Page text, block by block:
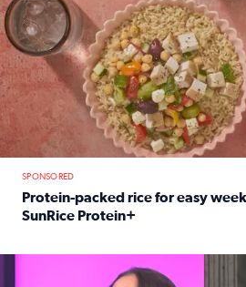
SPONSORED
Protein-packed rice for easy
SunRice Protein+
No description available